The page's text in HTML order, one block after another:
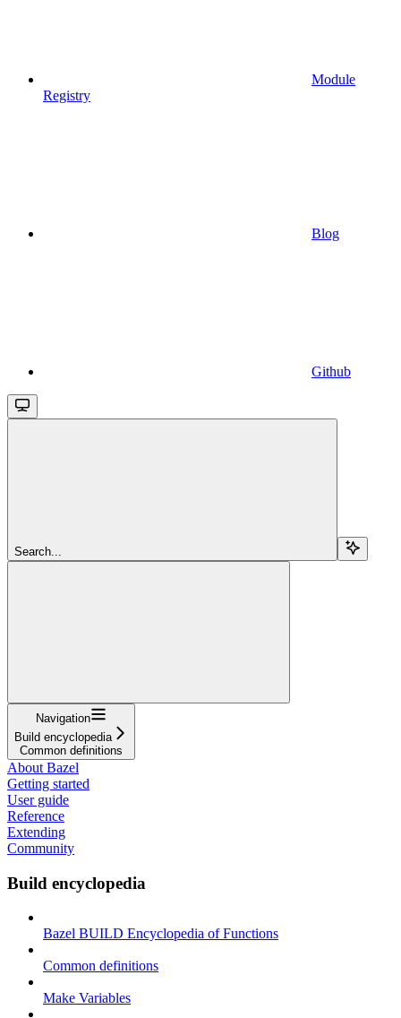
Module
Registry
Blog
Github
Search...
Navigation
Build encyclopedia
Common definitions
About Bazel
Getting started
User guide
Reference
Extending
Community
Build encyclopedia
Bazel BUILD Encyclopedia of Functions
Common definitions
Make Variables